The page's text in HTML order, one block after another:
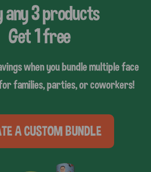
any 3 products
Get 1 free
when you bundle multiple face
families, parties, or coworkers!
A CUSTOM BUNDLE